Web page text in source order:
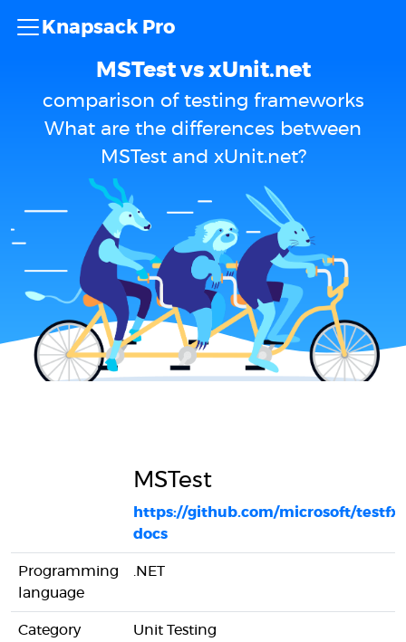
Knapsack Pro
MSTest vs xUnit.net
comparison of testing frameworks
What are the differences between
MSTest and xUnit.net?
MSTest
https://github.com/microsoft/testfx-
docs
Programming
language
.NET
Category Unit Testing